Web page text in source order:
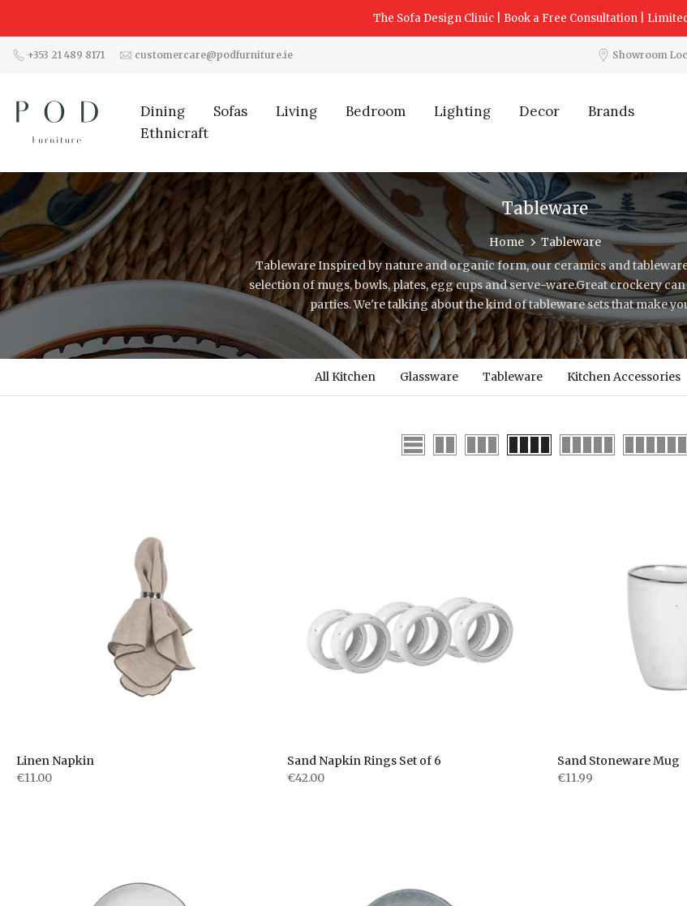
to
content
The Sofa Design Clinic | Book a Free Consultation |
+353 21 489 8171 customercare@podfurniture.ie Showroom
Dining Sofas Living Bedroom Lighting Decor
Brands
Ethnicraft
Tableware
Home
Tableware
Tableware Inspired by nature and organic form, our ceramics and
selection of mugs, bowls, plates, egg cups and serve-ware.Great crockery
parties. We're talking about the kind of tableware sets that make
All Kitchen Glassware Tableware Kitchen Accessories
Linen Napkin
€11.00
Sand Napkin Rings Set of 6
€42.00
Sand Stoneware Mug
€11.99